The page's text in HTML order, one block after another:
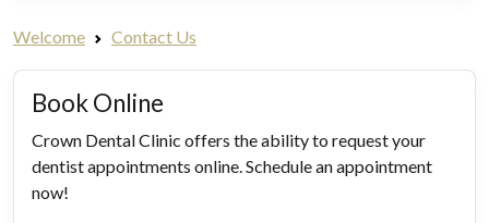
Welcome Contact Us
Book Online
Crown Dental Clinic offers the ability to request your
dentist appointments online. Schedule an appointment
now!